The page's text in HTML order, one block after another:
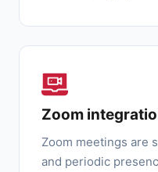
Zoom
Zoom meetings are
and periodic